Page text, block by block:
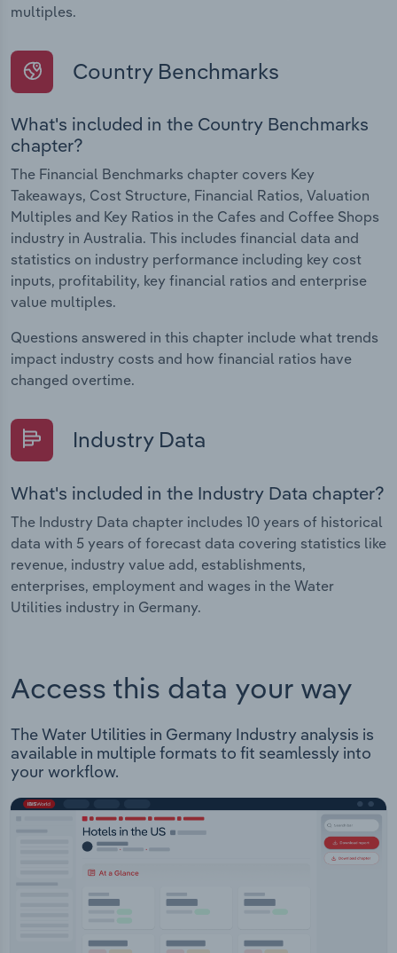
multiples.
Country Benchmarks
What's included in the Country Benchmarks
chapter?
The Financial Benchmarks chapter covers Key
Takeaways, Cost Structure, Financial Ratios, Valuation
Multiples and Key Ratios in the Cafes and Coffee Shops
industry in Australia. This includes financial data and
statistics on industry performance including key cost
inputs, profitability, key financial ratios and enterprise
value multiples.
Questions answered in this chapter include what trends
impact industry costs and how financial ratios have
changed overtime.
Industry Data
What's included in the Industry Data chapter?
The Industry Data chapter includes 10 years of historical
data with 5 years of forecast data covering statistics like
revenue, industry value add, establishments,
enterprises, employment and wages in the Water
Utilities industry in Germany.
Access this data your way
The Water Utilities in Germany Industry analysis is
available in multiple formats to fit seamlessly into
your workflow.